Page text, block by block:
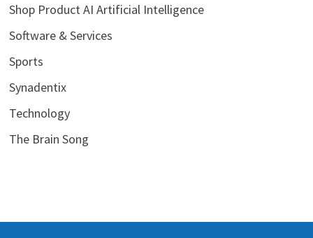
Shop Product AI Artificial Intelligence
Software & Services
Sports
Synadentix
Technology
The Brain Song